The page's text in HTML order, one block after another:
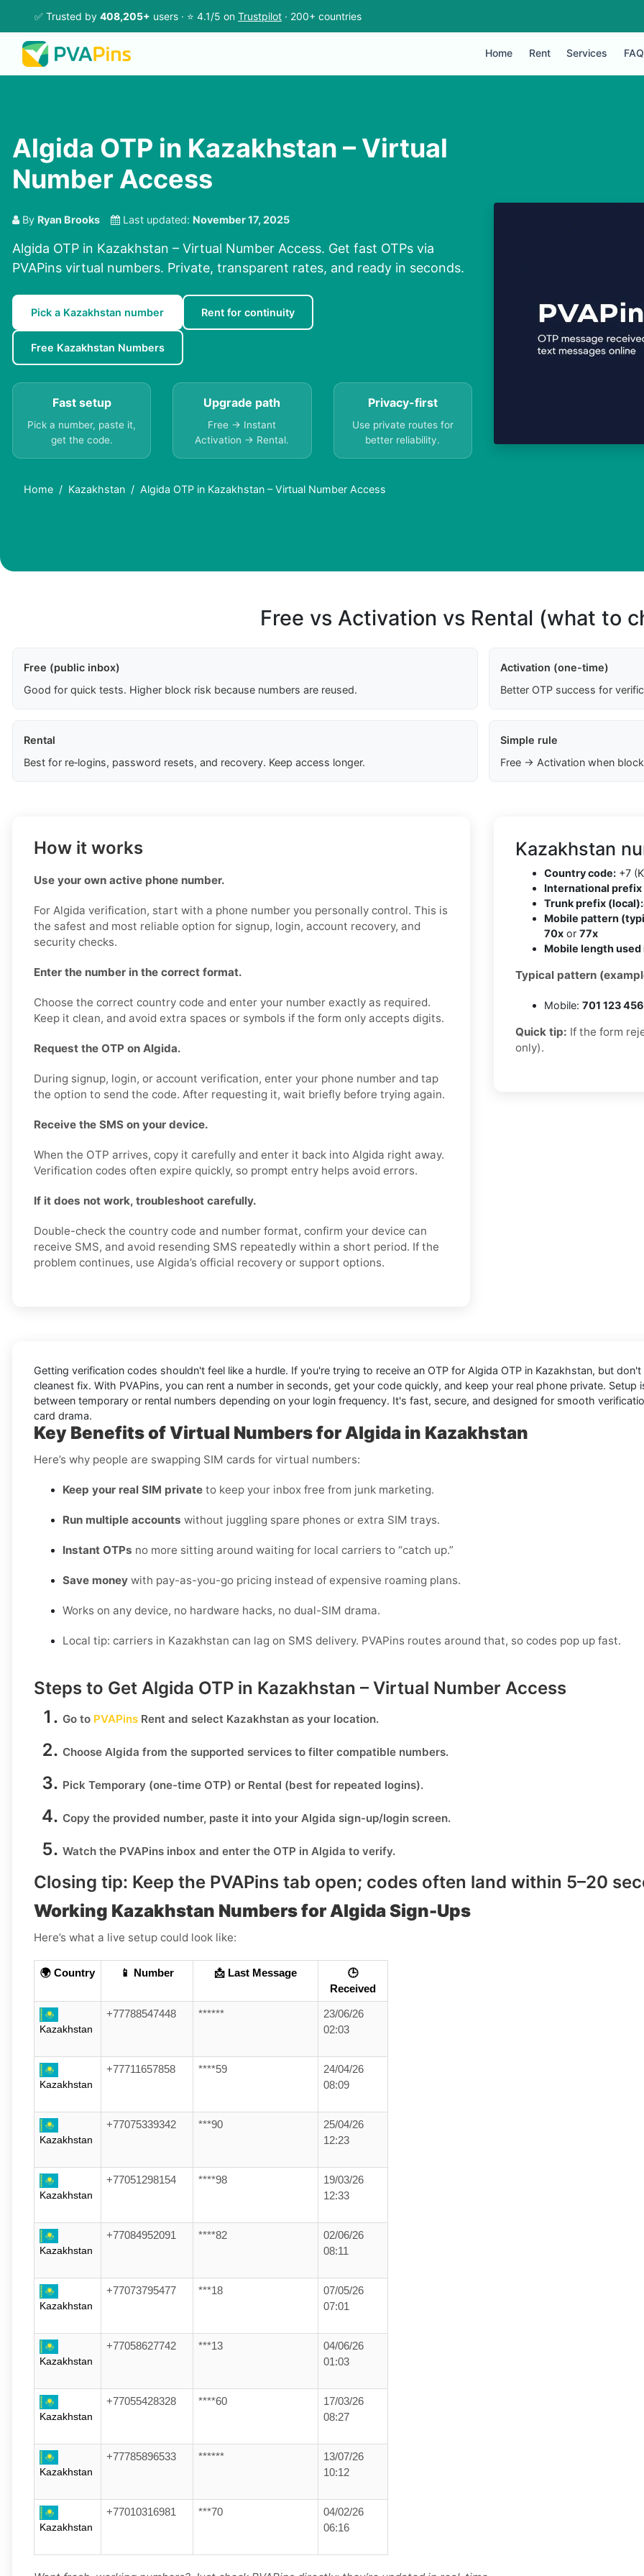
✅ Trusted by 408,205+ users · ⭐ 4.1/5 on Trustpilot · 200+ countries
Home Rent Services FAQ
Algida OTP in Kazakhstan – Virtual
Number Access
By Ryan Brooks Last updated: November 17, 2025
Algida OTP in Kazakhstan – Virtual Number Access. Get fast OTPs via
PVAPins virtual numbers. Private, transparent rates, and ready in seconds.
Pick a Kazakhstan number Rent for continuity
Free Kazakhstan Numbers
Fast setup
Pick a number, paste it,
get the code.
Upgrade path
Free → Instant
Activation → Rental.
Privacy-first
Use private routes for
better reliability.
Home Kazakhstan Algida OTP in Kazakhstan – Virtual Number Access
Free vs Activation vs Rental (what to
Free (public inbox)
Good for quick tests. Higher block risk because numbers are reused.
Activation (one-time)
Better OTP success for
Rental
Best for re‑logins, password resets, and recovery. Keep access longer.
Simple rule
Free → Activation when
How it works
Use your own active phone number.
For Algida verification, start with a phone number you personally control. This is
the safest and most reliable option for signup, login, account recovery, and
security checks.
Enter the number in the correct format.
Choose the correct country code and enter your number exactly as required.
Keep it clean, and avoid extra spaces or symbols if the form only accepts digits.
Request the OTP on Algida.
During signup, login, or account verification, enter your phone number and tap
the option to send the code. After requesting it, wait briefly before trying again.
Receive the SMS on your device.
When the OTP arrives, copy it carefully and enter it back into Algida right away.
Verification codes often expire quickly, so prompt entry helps avoid errors.
If it does not work, troubleshoot carefully.
Double-check the country code and number format, confirm your device can
receive SMS, and avoid resending SMS repeatedly within a short period. If the
problem continues, use Algida’s official recovery or support options.
Kazakhstan
Country code: +7
International
Trunk prefix (local):
Mobile pattern
70x or 77x
Mobile length used
Typical pattern
Mobile: 701 123
Quick tip: If the form
only).
Getting verification codes shouldn't feel like a hurdle. If you're trying to receive an OTP for Algida OTP in Kazakhstan, but don't
cleanest fix. With PVAPins, you can rent a number in seconds, get your code quickly, and keep your real phone private.
between temporary or rental numbers depending on your login frequency. It's fast, secure, and designed for smooth
card drama.
Key Benefits of Virtual Numbers for Algida in Kazakhstan
Here’s why people are swapping SIM cards for virtual numbers:
Keep your real SIM private to keep your inbox free from junk marketing.
Run multiple accounts without juggling spare phones or extra SIM trays.
Instant OTPs no more sitting around waiting for local carriers to “catch up.”
Save money with pay-as-you-go pricing instead of expensive roaming plans.
Works on any device, no hardware hacks, no dual-SIM drama.
Local tip: carriers in Kazakhstan can lag on SMS delivery. PVAPins routes around that, so codes pop up fast.
Steps to Get Algida OTP in Kazakhstan – Virtual Number Access
Go to PVAPins Rent and select Kazakhstan as your location.
Choose Algida from the supported services to filter compatible numbers.
Pick Temporary (one-time OTP) or Rental (best for repeated logins).
Copy the provided number, paste it into your Algida sign-up/login screen.
Watch the PVAPins inbox and enter the OTP in Algida to verify.
Closing tip: Keep the PVAPins tab open; codes often land within 5–20
Working Kazakhstan Numbers for Algida Sign-Ups
Here’s what a live setup could look like:
🌍 Country 📱 Number 📩 Last Message
🕒
Received
Kazakhstan
+77788547448 ******
23/06/26
02:03
Kazakhstan
+77711657858 ****59
24/04/26
08:09
Kazakhstan
+77075339342 ***90
25/04/26
12:23
Kazakhstan
+77051298154 ****98
19/03/26
12:33
Kazakhstan
+77084952091 ****82
02/06/26
08:11
Kazakhstan
+77073795477 ***18
07/05/26
07:01
Kazakhstan
+77058627742 ***13
04/06/26
01:03
Kazakhstan
+77055428328 ****60
17/03/26
08:27
Kazakhstan
+77785896533 ******
13/07/26
10:12
Kazakhstan
+77010316981 ***70
04/02/26
06:16